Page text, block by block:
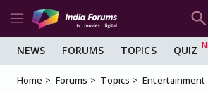
NEWS FORUMS TOPICS QUIZ
Home Forums Topics Entertainment